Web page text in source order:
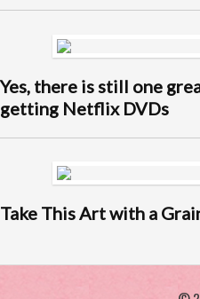
Yes, there is still one
getting Netflix DVDs
Take This Art with a